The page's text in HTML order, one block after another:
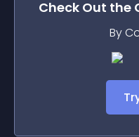
Check Out the
By